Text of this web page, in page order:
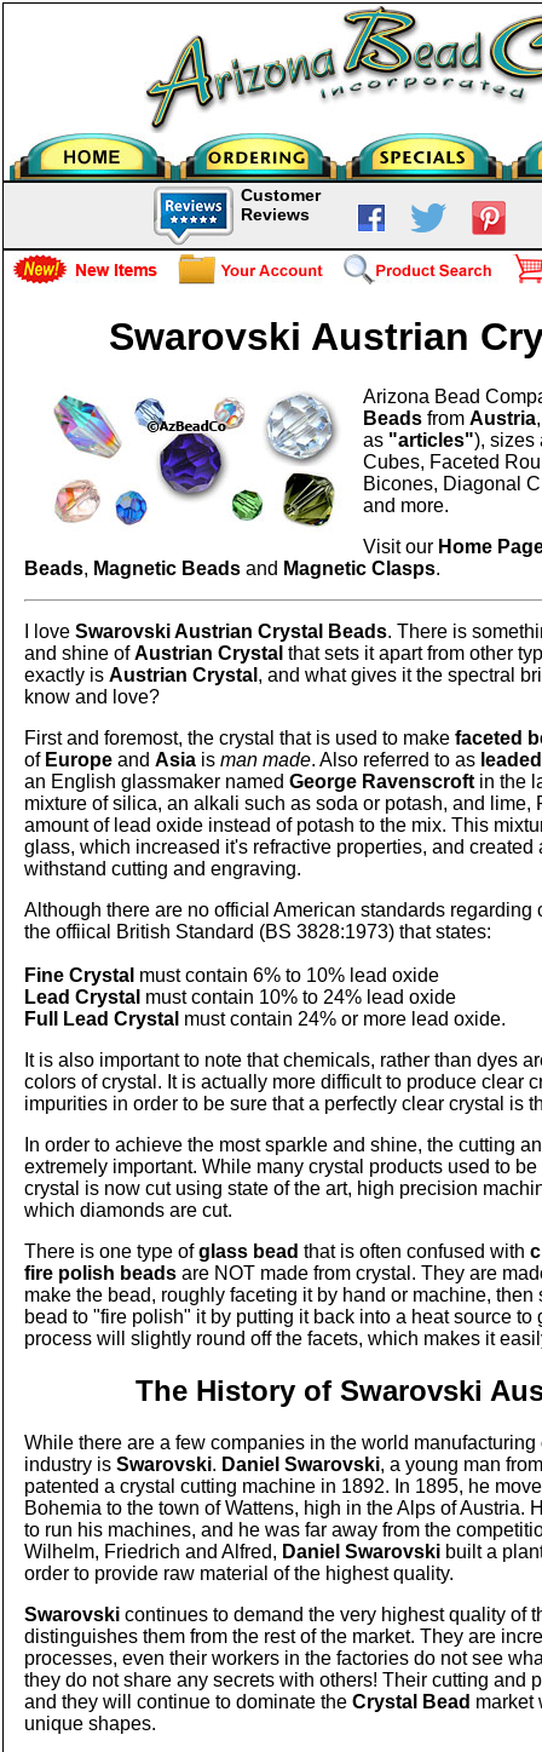
Customer
Reviews
Swarovski Austrian
Arizona Bead
Beads fromAustria
as "articles"), sizes
Cubes, Faceted
Bicones, Diagonal
and more.
Visit our Home
Beads, Magnetic Beads and Magnetic Clasps.
I loveSwarovski Austrian Crystal Beads. There is
and shine ofAustrian Crystal that sets it apart from other
exactly isAustrian Crystal , and what gives it the spectral
know and love?
First and foremost, the crystal that is used to makefaceted
of Europe andAsia isman made. Also referred to as
an English glassmaker namedGeorge Ravenscroft in the
mixture of silica, an alkali such as soda or potash, and lime,
amount of lead oxide instead of potash to the mix. This
glass, which increased it's refractive properties, and created
withstand cutting and engraving.
Although there are no official American standards regarding
the offiical British Standard (BS 3828:1973) that states:
Fine Crystal must contain 6% to 10% lead oxide
Lead Crystal must contain 10% to 24% lead oxide
Full Lead Crystal must contain 24% or more lead oxide.
It is also important to note that chemicals, rather than dyes
colors of crystal. It is actually more difficult to produce clear
impurities in order to be sure that a perfectly clear crystal is
In order to achieve the most sparkle and shine, the cutting
extremely important. While many crystal products used to
crystal is now cut using state of the art, high precision
which diamonds are cut.
There is one type ofglass bead that is often confused with
fire polish beads are NOT made from crystal. They are
make the bead, roughly faceting it by hand or machine,
bead to "fire polish" it by putting it back into a heat source to
process will slightly round off the facets, which makes it
The History of Swarovski
While there are a few companies in the world manufacturing
industry isSwarovski. Daniel Swarovski, a young man
patented a crystal cutting machine in 1892. In 1895, he
Bohemia to the town of Wattens, high in the Alps of Austria.
to run his machines, and he was far away from the
Wilhelm, Friedrich and Alfred, Daniel Swarovski built a
order to provide raw material of the highest quality.
Swarovski continues to demand the very highest quality of
distinguishes them from the rest of the market. They are
processes, even their workers in the factories do not see
they do not share any secrets with others! Their cutting and
and they will continue to dominate theCrystal Bead market
unique shapes.